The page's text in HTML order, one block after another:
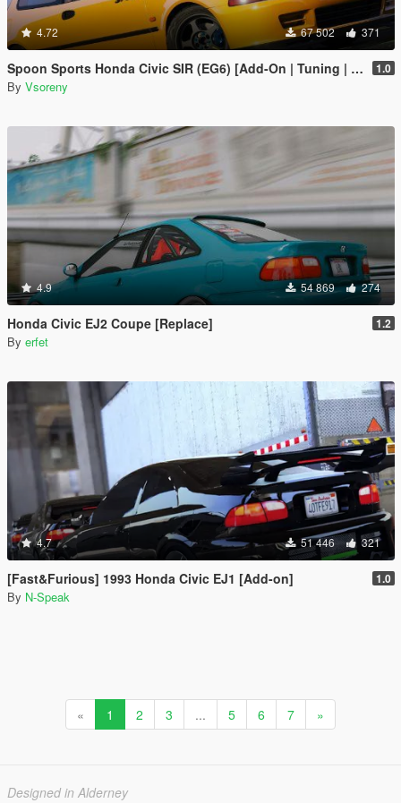
4.72 67 502 371
Spoon Sports Honda Civic SIR (EG6) [Add-On | Tuning | Template] 1.0
By Vsoreny
4.9 54 869 274
Honda Civic EJ2 Coupe [Replace] 1.2
By erfet
4.7 51 446 321
[Fast&Furious] 1993 Honda Civic EJ1 [Add-on] 1.0
By N-Speak
« 1 2 3 ... 5 6 7 »
Designed in Alderney